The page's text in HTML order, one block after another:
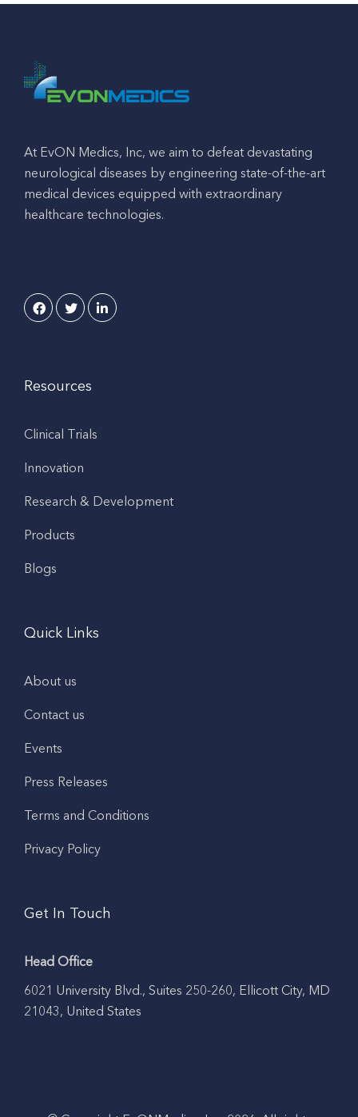
At EvON Medics, Inc, we aim to defeat devastating
neurological diseases by engineering state-of-the-art
medical devices equipped with extraordinary
healthcare technologies.
Resources
Clinical Trials
Innovation
Research & Development
Products
Blogs
Quick Links
About us
Contact us
Events
Press Releases
Terms and Conditions
Privacy Policy
Get In Touch
Head Office
6021 University Blvd., Suites 250-260, Ellicott City, MD
21043, United States